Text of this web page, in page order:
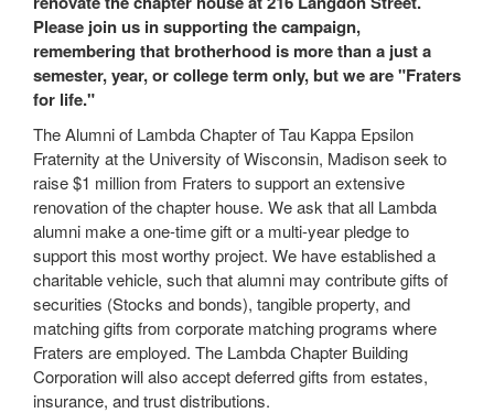
Please join us in supporting the campaign,
remembering that brotherhood is more than a just a
semester, year, or college term only, but we are "Fraters
for life."
The Alumni of Lambda Chapter of Tau Kappa Epsilon
Fraternity at the University of Wisconsin, Madison seek to
raise $1 million from Fraters to support an extensive
renovation of the chapter house. We ask that all Lambda
alumni make a one-time gift or a multi-year pledge to
support this most worthy project. We have established a
charitable vehicle, such that alumni may contribute gifts of
securities (Stocks and bonds), tangible property, and
matching gifts from corporate matching programs where
Fraters are employed. The Lambda Chapter Building
Corporation will also accept deferred gifts from estates,
insurance, and trust distributions.